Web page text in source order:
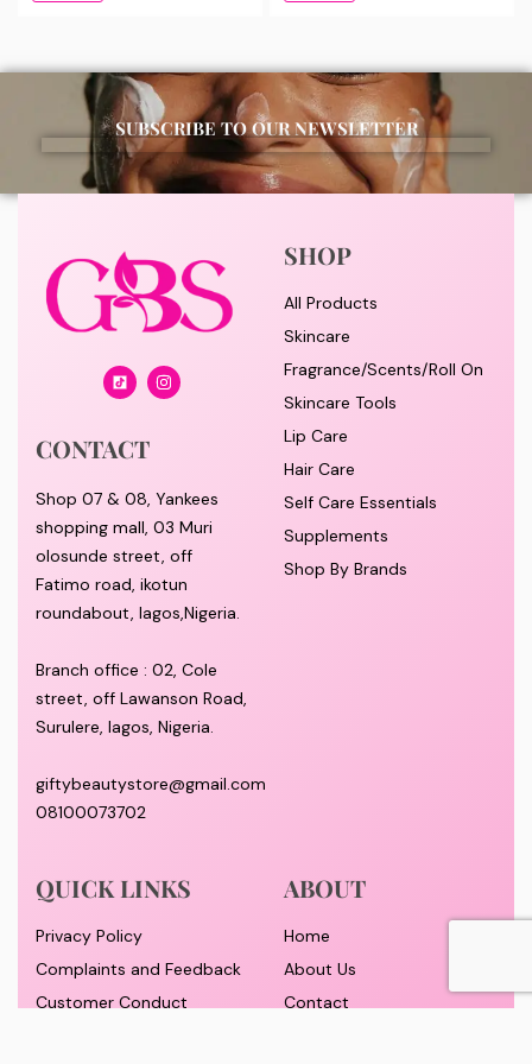
SUBSCRIBE TO OUR NEWSLETTER
CONTACT
Shop 07 & 08, Yankees
shopping mall, 03 Muri
olosunde street, off
Fatimo road, ikotun
roundabout, lagos,Nigeria.
Branch office : 02, Cole
street, off Lawanson Road,
Surulere, lagos, Nigeria.
giftybeautystore@gmail.com
08100073702
SHOP
All Products
Skincare
Fragrance/Scents/Roll On
Skincare Tools
Lip Care
Hair Care
Self Care Essentials
Supplements
Shop By Brands
QUICK LINKS
Privacy Policy
Complaints and Feedback
Customer Conduct
ABOUT
Home
About Us
Contact